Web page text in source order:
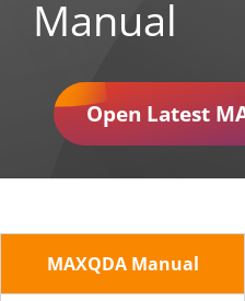
Manual
Open Latest
MAXQDA Manual